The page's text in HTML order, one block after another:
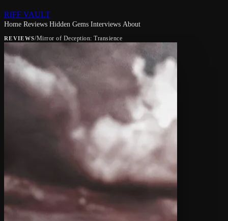
RIFF VAULT
Home Reviews Hidden Gems Interviews About
REVIEWS/Mirror of Deception: Transience